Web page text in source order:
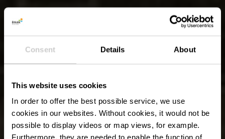
Consent Details About
This website uses cookies
In order to offer the best possible service, we use
cookies in our websites. Without cookies, it would not be
possible to display videos or map views, for example.
Furthermore, they are needed to enable the function of